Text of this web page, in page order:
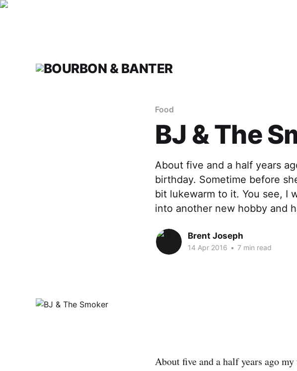
Food
BJ & The
About five and a half years
birthday. Sometime before
bit lukewarm to it. You see, I
into another new hobby and
Brent Joseph
14 Apr 2016 • 7 min read
About five and a half years ago